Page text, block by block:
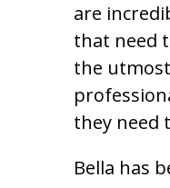
are
that need
the
they need
Bella has